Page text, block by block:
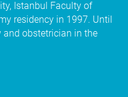
Istanbul Faculty of
residency in 1997. Until
and obstetrician in the